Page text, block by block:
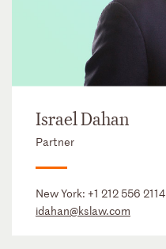
Israel Dahan
Partner
New York: +1 212 556 2114
idahan@kslaw.com